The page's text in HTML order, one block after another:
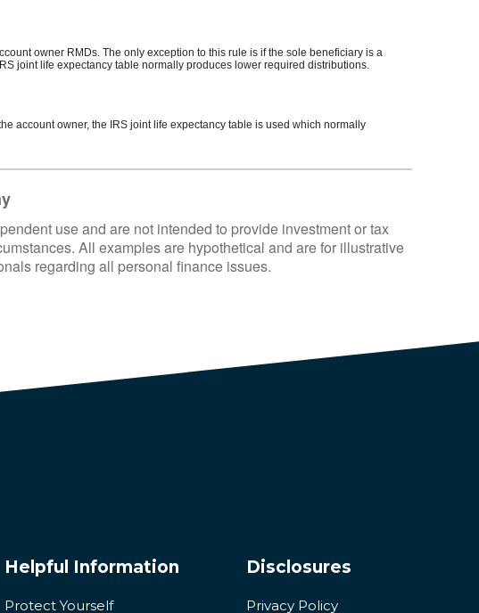
owner RMDs. The only exception to this rule is if the sole beneficiary is a
joint life expectancy table normally produces lower required distributions.
account owner, the IRS joint life expectancy table is used which normally
use and are not intended to provide investment or tax
All examples are hypothetical and are for illustrative
regarding all personal finance issues.
Helpful Information
Protect Yourself
Disclosures
Privacy Policy